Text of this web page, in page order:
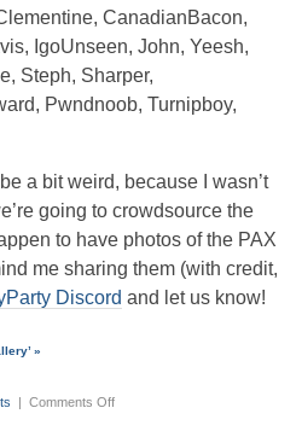
CanadianBacon,
IgoUnseen, John, Yeesh,
Steph, Sharper,
Pwndnoob, Turnipboy,
a bit weird, because I wasn’t
going to crowdsource the
to have photos of the PAX
me sharing them (with credit,
Discord and let us know!
»
| Comments Offon